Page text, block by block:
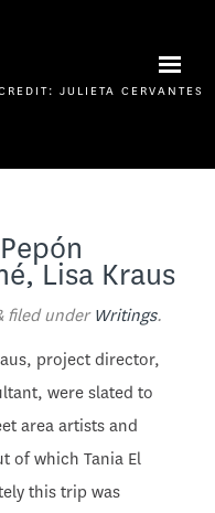
JULIETA CERVANTES
Lisa Kraus
filed under Writings.
project director,
were slated to
area artists and
of which Tania El
this trip was